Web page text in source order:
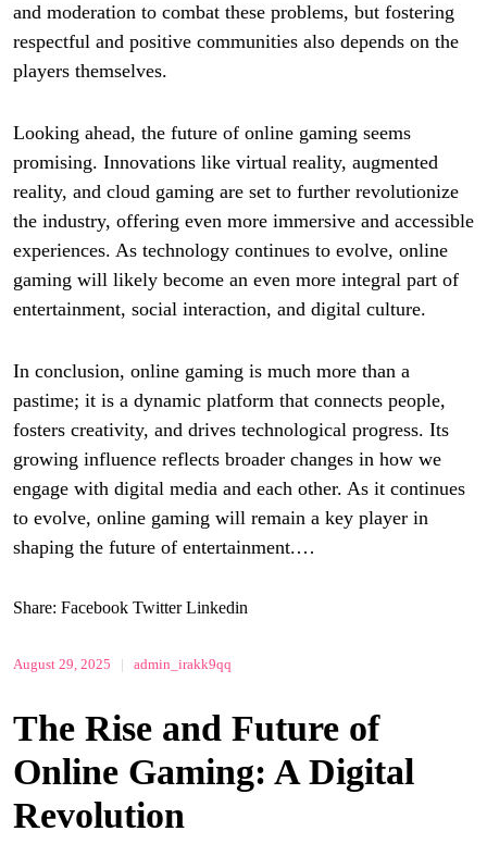
and moderation to combat these problems, but fostering
respectful and positive communities also depends on the
players themselves.
Looking ahead, the future of online gaming seems
promising. Innovations like virtual reality, augmented
reality, and cloud gaming are set to further revolutionize
the industry, offering even more immersive and accessible
experiences. As technology continues to evolve, online
gaming will likely become an even more integral part of
entertainment, social interaction, and digital culture.
In conclusion, online gaming is much more than a
pastime; it is a dynamic platform that connects people,
fosters creativity, and drives technological progress. Its
growing influence reflects broader changes in how we
engage with digital media and each other. As it continues
to evolve, online gaming will remain a key player in
shaping the future of entertainment.…
Share: Facebook Twitter Linkedin
August 29, 2025 | admin_irakk9qq
The Rise and Future of
Online Gaming: A Digital
Revolution